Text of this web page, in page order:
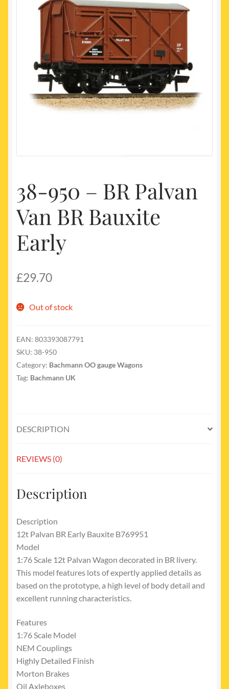
My account
Newest Products
38-950 – BR Palvan
Van BR Bauxite
Early
£29.70
Out of stock
EAN: 803393087791
SKU: 38-950
Category: Bachmann OO gauge Wagons
Tag: Bachmann UK
DESCRIPTION
REVIEWS (0)
Description
Description
12t Palvan BR Early Bauxite B769951
Model
1:76 Scale 12t Palvan Wagon decorated in BR livery.
This model features lots of expertly applied details as
based on the prototype, a high level of body detail and
excellent running characteristics.
Features
1:76 Scale Model
NEM Couplings
Highly Detailed Finish
Morton Brakes
Oil Axleboxes